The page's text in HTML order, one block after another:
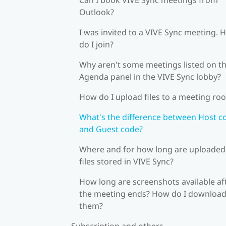
Outlook?
I was invited to a VIVE Sync meeting.
do I join?
Why aren't some meetings listed on
Agenda panel in the VIVE Sync lobby?
How do I upload files to a meeting
What's the difference between Host
and Guest code?
Where and for how long are uploaded
files stored in VIVE Sync?
How long are screenshots available
the meeting ends? How do I download
them?